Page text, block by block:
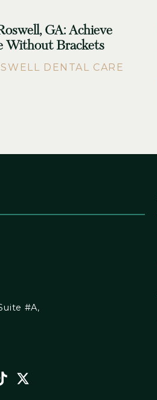
GA: Achieve
Without Brackets
DENTAL CARE
#A,